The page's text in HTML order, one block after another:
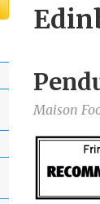
Maison